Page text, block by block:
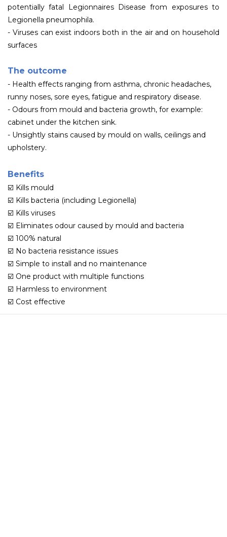
potentially fatal Legionnaires Disease from exposures to
Legionella pneumophila.
- Viruses can exist indoors both in the air and on household
surfaces
The outcome
- Health effects ranging from asthma, chronic headaches,
runny noses, sore eyes, fatigue and respiratory disease.
- Odours from mould and bacteria growth, for example:
cabinet under the kitchen sink.
- Unsightly stains caused by mould on walls, ceilings and
upholstery.
Benefits
☑️ Kills mould
☑️ Kills bacteria (including Legionella)
☑️ Kills viruses
☑️ Eliminates odour caused by mould and bacteria
☑️ 100% natural
☑️ No bacteria resistance issues
☑️ Simple to install and no maintenance
☑️ One product with multiple functions
☑️ Harmless to environment
☑️ Cost effective